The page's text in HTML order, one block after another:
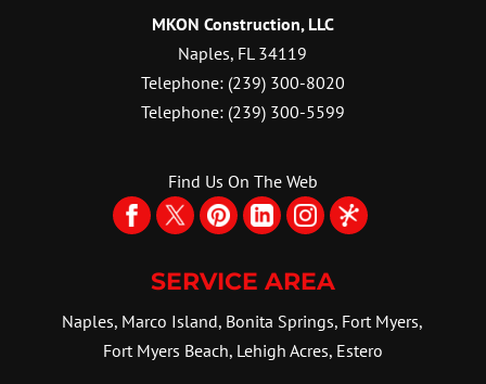
MKON Construction, LLC
Naples, FL 34119
Telephone: (239) 300-8020
Telephone: (239) 300-5599
Find Us On The Web
SERVICE AREA
Naples, Marco Island, Bonita Springs, Fort Myers,
Fort Myers Beach, Lehigh Acres, Estero